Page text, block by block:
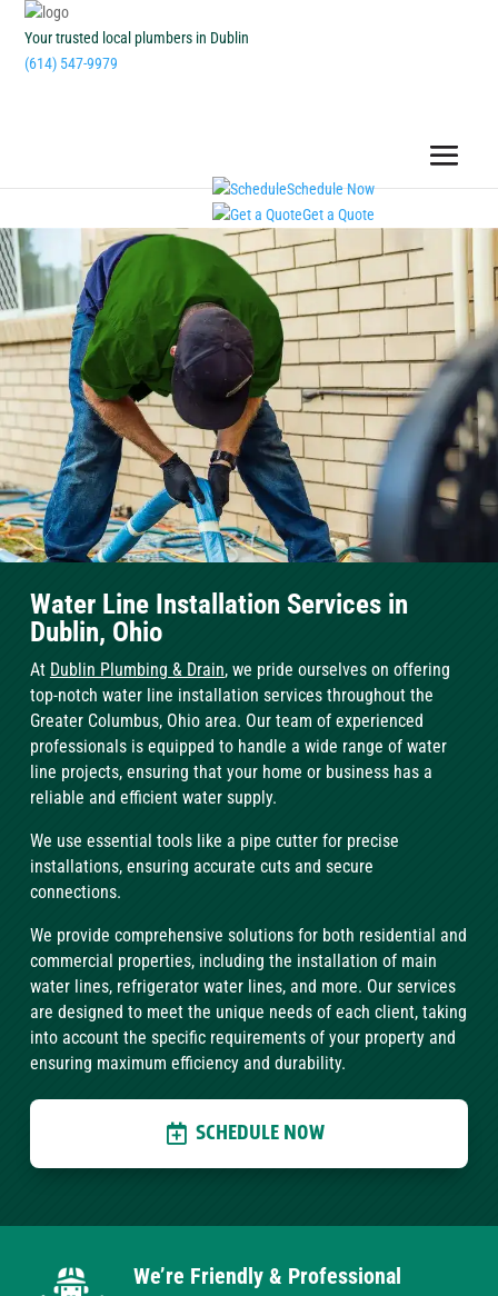
Your trusted local plumbers in Dublin
(614) 547-9979
Schedule Now
Get a Quote
Water Line Installation Services in
Dublin, Ohio
At Dublin Plumbing & Drain, we pride ourselves on offering
top-notch water line installation services throughout the
Greater Columbus, Ohio area. Our team of experienced
professionals is equipped to handle a wide range of water
line projects, ensuring that your home or business has a
reliable and efficient water supply.
We use essential tools like a pipe cutter for precise
installations, ensuring accurate cuts and secure
connections.
We provide comprehensive solutions for both residential and
commercial properties, including the installation of main
water lines, refrigerator water lines, and more. Our services
are designed to meet the unique needs of each client, taking
into account the specific requirements of your property and
ensuring maximum efficiency and durability.
SCHEDULE NOW
We’re Friendly & Professional